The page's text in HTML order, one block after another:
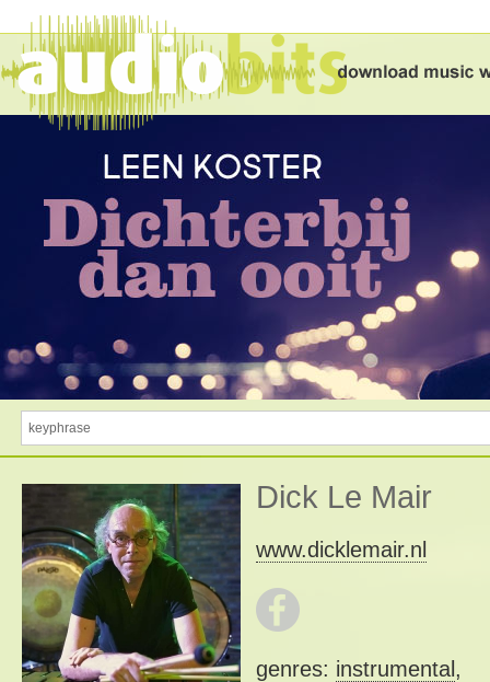
Dick Le Mair
www.dicklemair.nl
genres: instrumental ,